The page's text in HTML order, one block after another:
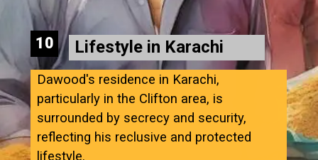
Lifestyle in Karachi
Dawood's residence in Karachi,
particularly in the Clifton area, is
surrounded by secrecy and security,
reflecting his reclusive and protected
lifestyle.
10